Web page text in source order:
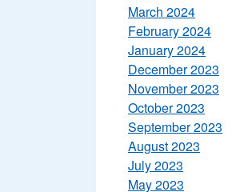
March 2024
February 2024
January 2024
December 2023
November 2023
October 2023
September 2023
August 2023
July 2023
May 2023